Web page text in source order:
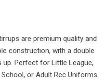
are premium quality and
construction, with a double
Perfect for Little League,
School, or Adult Rec Uniforms.